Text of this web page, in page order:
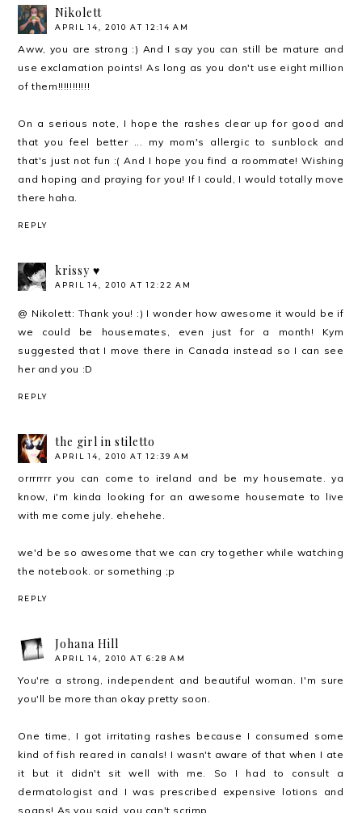
Nikolett
APRIL 14, 2010 AT 12:14 AM
Aww, you are strong :) And I say you can still be mature and
use exclamation points! As long as you don't use eight million
of them!!!!!!!!!!!
On a serious note, I hope the rashes clear up for good and
that you feel better ... my mom's allergic to sunblock and
that's just not fun :( And I hope you find a roommate! Wishing
and hoping and praying for you! If I could, I would totally move
there haha.
REPLY
krissy ♥
APRIL 14, 2010 AT 12:22 AM
@ Nikolett: Thank you! :) I wonder how awesome it would be if
we could be housemates, even just for a month! Kym
suggested that I move there in Canada instead so I can see
her and you :D
REPLY
the girl in stiletto
APRIL 14, 2010 AT 12:39 AM
orrrrrrr you can come to ireland and be my housemate. ya
know, i'm kinda looking for an awesome housemate to live
with me come july. ehehehe.
we'd be so awesome that we can cry together while watching
the notebook. or something ;p
REPLY
Johana Hill
APRIL 14, 2010 AT 6:28 AM
You're a strong, independent and beautiful woman. I'm sure
you'll be more than okay pretty soon.
One time, I got irritating rashes because I consumed some
kind of fish reared in canals! I wasn't aware of that when I ate
it but it didn't sit well with me. So I had to consult a
dermatologist and I was prescribed expensive lotions and
soaps! As you said, you can't scrimp.